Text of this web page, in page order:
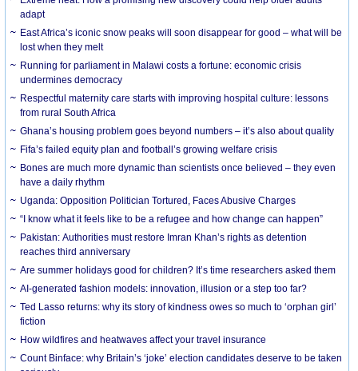
adapt
East Africa’s iconic snow peaks will soon disappear for good – what will be
lost when they melt
Running for parliament in Malawi costs a fortune: economic crisis
undermines democracy
Respectful maternity care starts with improving hospital culture: lessons
from rural South Africa
Ghana’s housing problem goes beyond numbers – it’s also about quality
Fifa’s failed equity plan and football’s growing welfare crisis
Bones are much more dynamic than scientists once believed – they even
have a daily rhythm
Uganda: Opposition Politician Tortured, Faces Abusive Charges
“I know what it feels like to be a refugee and how change can happen”
Pakistan: Authorities must restore Imran Khan’s rights as detention
reaches third anniversary
Are summer holidays good for children? It’s time researchers asked them
AI-generated fashion models: innovation, illusion or a step too far?
Ted Lasso returns: why its story of kindness owes so much to ‘orphan girl’
fiction
How wildfires and heatwaves affect your travel insurance
Count Binface: why Britain’s ‘joke’ election candidates deserve to be taken